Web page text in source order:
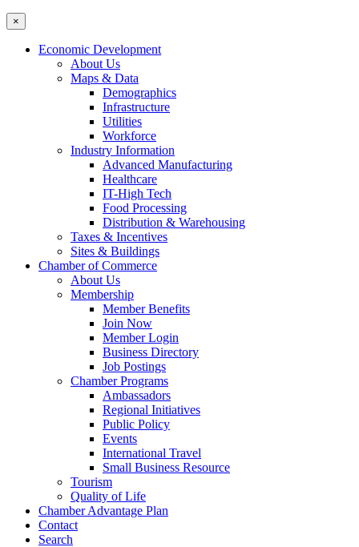
×
Economic Development
About Us
Maps & Data
Demographics
Infrastructure
Utilities
Workforce
Industry Information
Advanced Manufacturing
Healthcare
IT-High Tech
Food Processing
Distribution & Warehousing
Taxes & Incentives
Sites & Buildings
Chamber of Commerce
About Us
Membership
Member Benefits
Join Now
Member Login
Business Directory
Job Postings
Chamber Programs
Ambassadors
Regional Initiatives
Public Policy
Events
International Travel
Small Business Resource
Tourism
Quality of Life
Chamber Advantage Plan
Contact
Search